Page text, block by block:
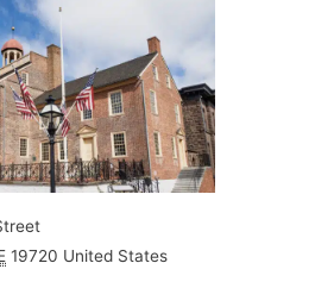
19720 United States